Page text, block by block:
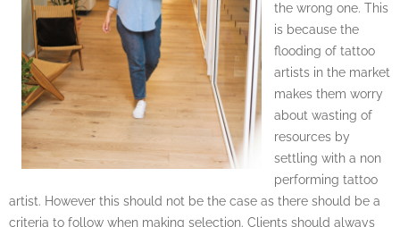
the wrong one. This
is because the
flooding of tattoo
artists in the market
makes them worry
about wasting of
resources by
settling with a non
performing tattoo
artist. However this should not be the case as there should be a
criteria to follow when making selection. Clients should always